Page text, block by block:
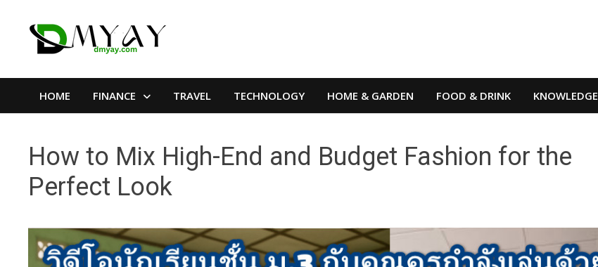
HOME FINANCE TRAVEL TECHNOLOGY HOME & GARDEN FOOD & DRINK KNOWLEDGE
How to Mix High-End and Budget Fashion for the
Perfect Look